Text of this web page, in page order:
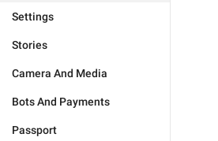
Settings
Stories
Camera And Media
Bots And Payments
Passport